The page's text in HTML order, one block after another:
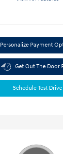
Personalize Payment
Get Out The Door
Schedule Test Drive